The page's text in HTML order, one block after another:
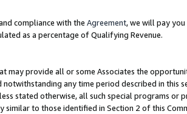
compliance with the Agreement, we will pay
as a percentage of Qualifying Revenue.
may provide all or some Associates the
notwithstanding any time period described in this
stated otherwise, all such special programs or
to those identified in Section 2 of this